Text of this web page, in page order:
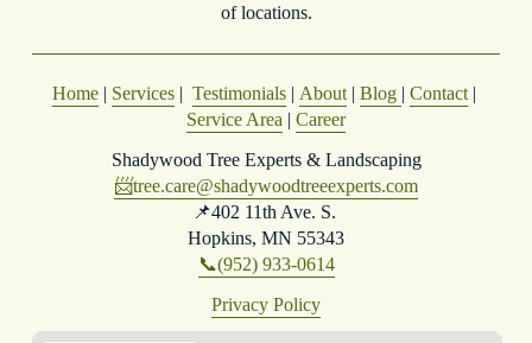
of locations.
Home | Services | Testimonials | About | Blog | Contact |
Service Area | Career
Shadywood Tree Experts & Landscaping
📨tree.care@shadywoodtreeexperts.com
📌402 11th Ave. S.
Hopkins, MN 55343
📞(952) 933-0614
Privacy Policy